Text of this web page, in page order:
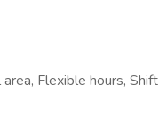
Flexible hours, Shift